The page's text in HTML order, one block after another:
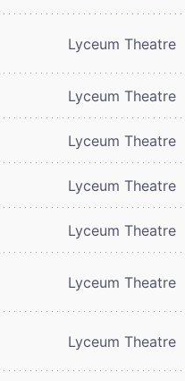
Lyceum Theatre
Lyceum Theatre
Lyceum Theatre
Lyceum Theatre
Lyceum Theatre
Lyceum Theatre
Lyceum Theatre